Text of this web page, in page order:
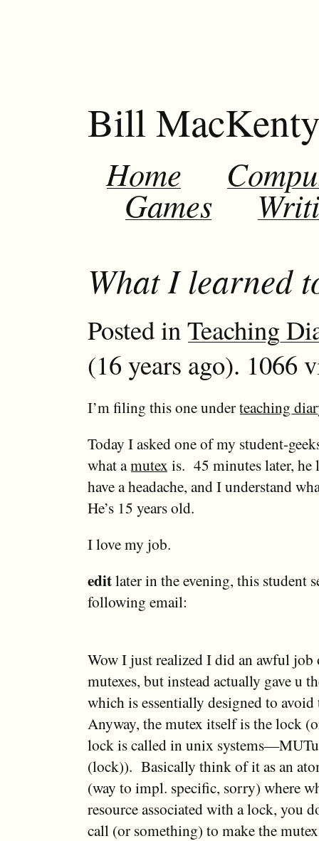
Bill
Home
Games
What I learned
Posted inTeaching
(16 years ago). 1066
I’m filing this one underteaching
Today I asked one of my student-
what amutex is. 45 minutes later, he
have a headache, and I understand
He’s 15 years old.
I love my job.
editlater in the evening, this student
following email:
Wow I just realized I did an awful
mutexes, but instead actually gave u
which is essentially designed to
Anyway, the mutex itself is the lock
lock is called in unix
(lock)). Basically think of it as an
(way to impl. specific, sorry) where
resource associated with a lock, you
call (or something) to make the